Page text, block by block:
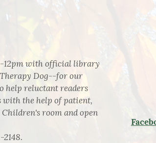
12pm with official library
Dog--for our
help reluctant readers
the help of patient,
room and open